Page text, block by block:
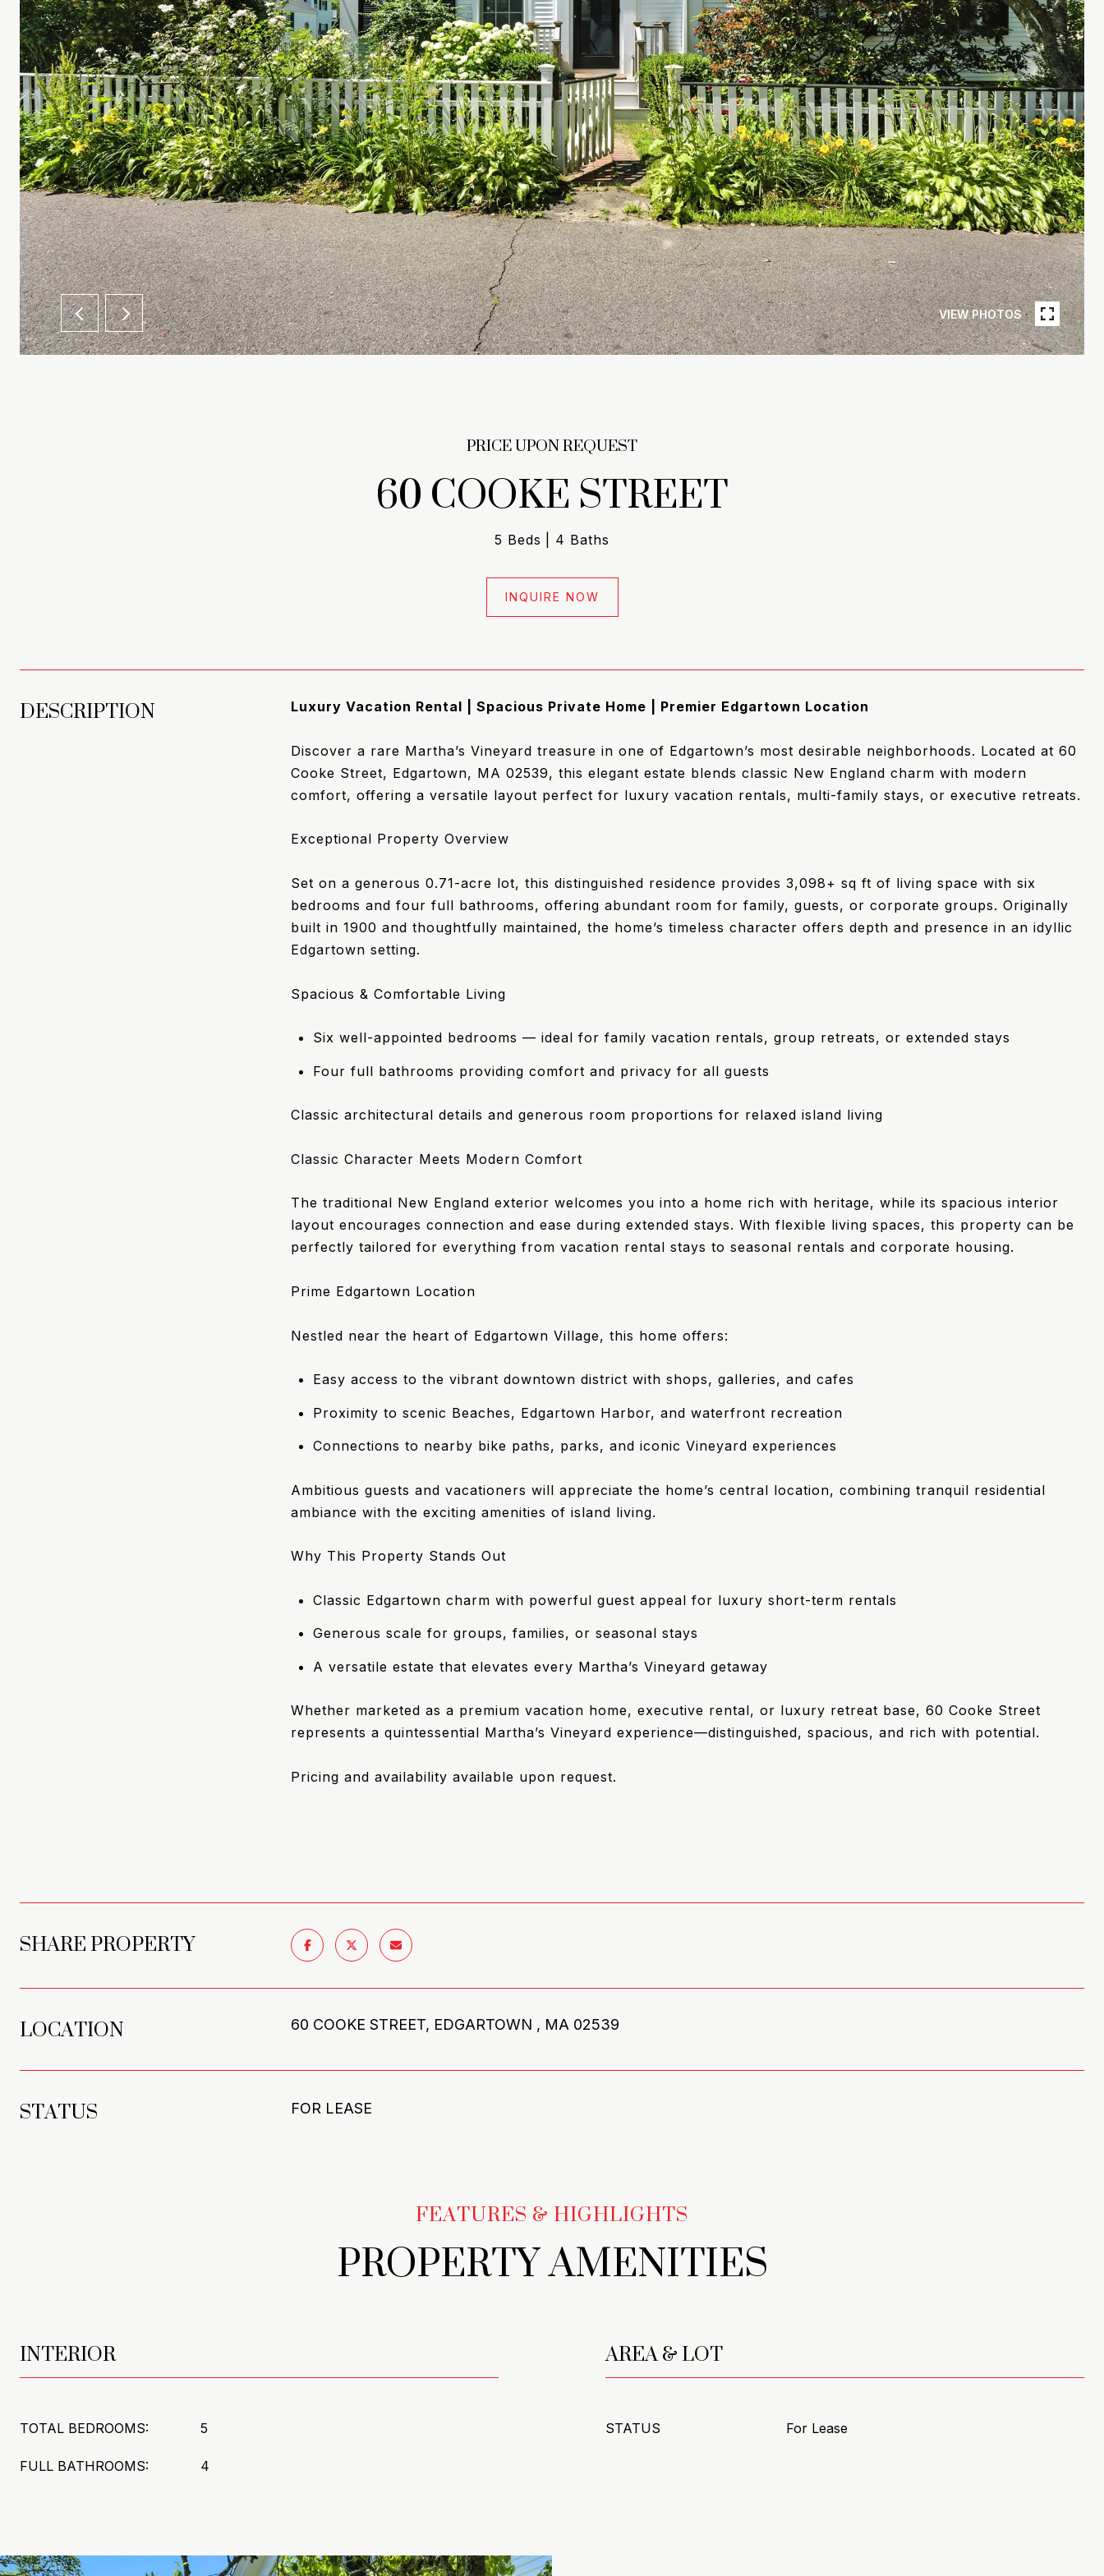
VIEW PHOTOS
PRICE UPON REQUEST
60 COOKE STREET
5 Beds 4 Baths
INQUIRE NOW
DESCRIPTION Luxury Vacation Rental | Spacious Private Home | Premier Edgartown Location
Discover a rare Martha’s Vineyard treasure in one of Edgartown’s most desirable neighborhoods. Located at 60
Cooke Street, Edgartown, MA 02539, this elegant estate blends classic New England charm with modern
comfort, offering a versatile layout perfect for luxury vacation rentals, multi-family stays, or executive retreats.
Exceptional Property Overview
Set on a generous 0.71-acre lot, this distinguished residence provides 3,098+ sq ft of living space with six
bedrooms and four full bathrooms, offering abundant room for family, guests, or corporate groups. Originally
built in 1900 and thoughtfully maintained, the home’s timeless character offers depth and presence in an idyllic
Edgartown setting.
Spacious & Comfortable Living
Six well-appointed bedrooms — ideal for family vacation rentals, group retreats, or extended stays
Four full bathrooms providing comfort and privacy for all guests
Classic architectural details and generous room proportions for relaxed island living
Classic Character Meets Modern Comfort
The traditional New England exterior welcomes you into a home rich with heritage, while its spacious interior
layout encourages connection and ease during extended stays. With flexible living spaces, this property can be
perfectly tailored for everything from vacation rental stays to seasonal rentals and corporate housing.
Prime Edgartown Location
Nestled near the heart of Edgartown Village, this home offers:
Easy access to the vibrant downtown district with shops, galleries, and cafes
Proximity to scenic Beaches, Edgartown Harbor, and waterfront recreation
Connections to nearby bike paths, parks, and iconic Vineyard experiences
Ambitious guests and vacationers will appreciate the home’s central location, combining tranquil residential
ambiance with the exciting amenities of island living.
Why This Property Stands Out
Classic Edgartown charm with powerful guest appeal for luxury short-term rentals
Generous scale for groups, families, or seasonal stays
A versatile estate that elevates every Martha’s Vineyard getaway
Whether marketed as a premium vacation home, executive rental, or luxury retreat base, 60 Cooke Street
represents a quintessential Martha’s Vineyard experience—distinguished, spacious, and rich with potential.
Pricing and availability available upon request.
SHARE PROPERTY
LOCATION
60 COOKE STREET, EDGARTOWN , MA 02539
STATUS FOR LEASE
PROPERTY AMENITIES
INTERIOR
TOTAL BEDROOMS: 5
FULL BATHROOMS: 4
AREA & LOT
STATUS For Lease